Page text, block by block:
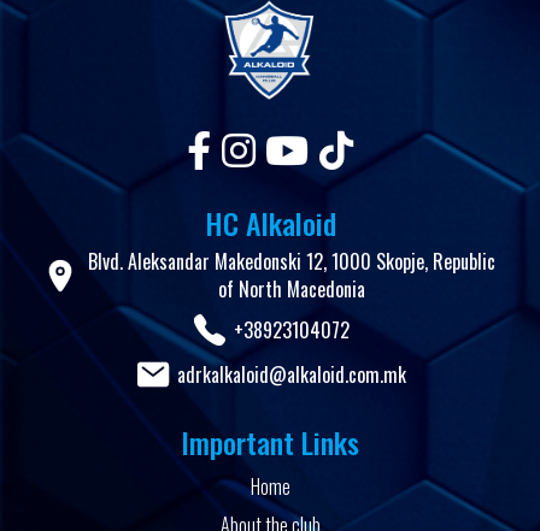
HC Alkaloid
Blvd. Aleksandar Makedonski 12, 1000 Skopje, Republic
of North Macedonia
+38923104072
adrkalkaloid@alkaloid.com.mk
Important Links
Home